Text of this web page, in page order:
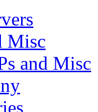
Misc
and Misc